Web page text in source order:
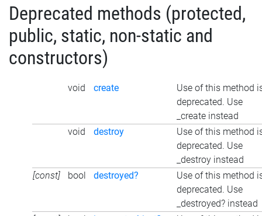
Deprecated methods (protected,
public, static, non-static and
constructors)
void create
Use of this method
deprecated. Use
_create instead
void
destroy
Use of this method
deprecated. Use
_destroy instead
[const]
bool destroyed?
Use of this method
deprecated. Use
_destroyed? instead